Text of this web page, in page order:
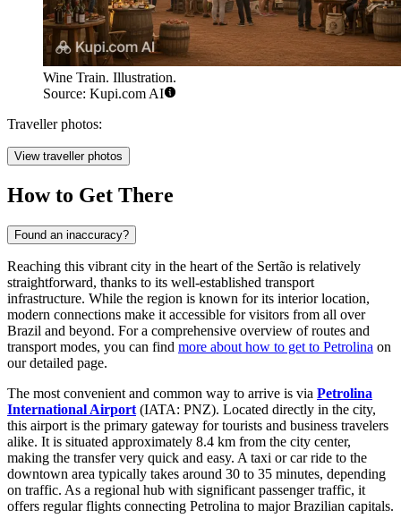
Wine Train. Illustration.
Source: Kupi.com AI
Traveller photos:
View traveller photos
How to Get There
Found an inaccuracy?
Reaching this vibrant city in the heart of the Sertão is relatively
straightforward, thanks to its well-established transport
infrastructure. While the region is known for its interior location,
modern connections make it accessible for visitors from all over
Brazil and beyond. For a comprehensive overview of routes and
transport modes, you can find more about how to get to Petrolina on
our detailed page.
The most convenient and common way to arrive is via Petrolina
International Airport (IATA: PNZ). Located directly in the city,
this airport is the primary gateway for tourists and business travelers
alike. It is situated approximately 8.4 km from the city center,
making the transfer very quick and easy. A taxi or car ride to the
downtown area typically takes around 30 to 35 minutes, depending
on traffic. As a regional hub with significant passenger traffic, it
offers regular flights connecting Petrolina to major Brazilian capitals.